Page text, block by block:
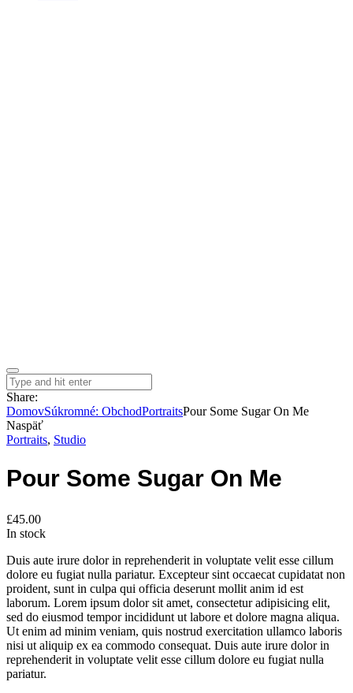
Share:
DomovSúkromné: ObchodPortraitsPour Some Sugar On Me
Naspäť
Portraits, Studio
Pour Some Sugar On Me
£45.00
In stock
Duis aute irure dolor in reprehenderit in voluptate velit esse cillum
dolore eu fugiat nulla pariatur. Excepteur sint occaecat cupidatat non
proident, sunt in culpa qui officia deserunt mollit anim id est
laborum. Lorem ipsum dolor sit amet, consectetur adipisicing elit,
sed do eiusmod tempor incididunt ut labore et dolore magna aliqua.
Ut enim ad minim veniam, quis nostrud exercitation ullamco laboris
nisi ut aliquip ex ea commodo consequat. Duis aute irure dolor in
reprehenderit in voluptate velit esse cillum dolore eu fugiat nulla
pariatur.